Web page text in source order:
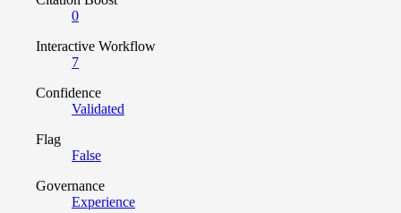
0
Interactive Workflow
7
Confidence
Validated
Flag
False
Governance
Experience